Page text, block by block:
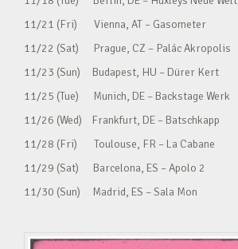
11/21 (Fri) Vienna, AT – Gasometer
11/22 (Sat) Prague, CZ – Palác Akropolis
11/23 (Sun) Budapest, HU – Dürer Kert
11/25 (Tue) Munich, DE – Backstage Werk
11/26 (Wed) Frankfurt, DE – Batschkapp
11/28 (Fri) Toulouse, FR – La Cabane
11/29 (Sat) Barcelona, ES – Apolo 2
11/30 (Sun) Madrid, ES – Sala Mon